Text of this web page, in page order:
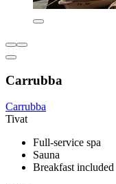
Carrubba
Carrubba
Tivat
Full-service spa
Sauna
Breakfast included